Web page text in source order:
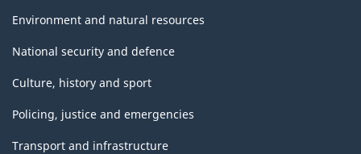
Environment and natural resources
National security and defence
Culture, history and sport
Policing, justice and emergencies
Transport and infrastructure